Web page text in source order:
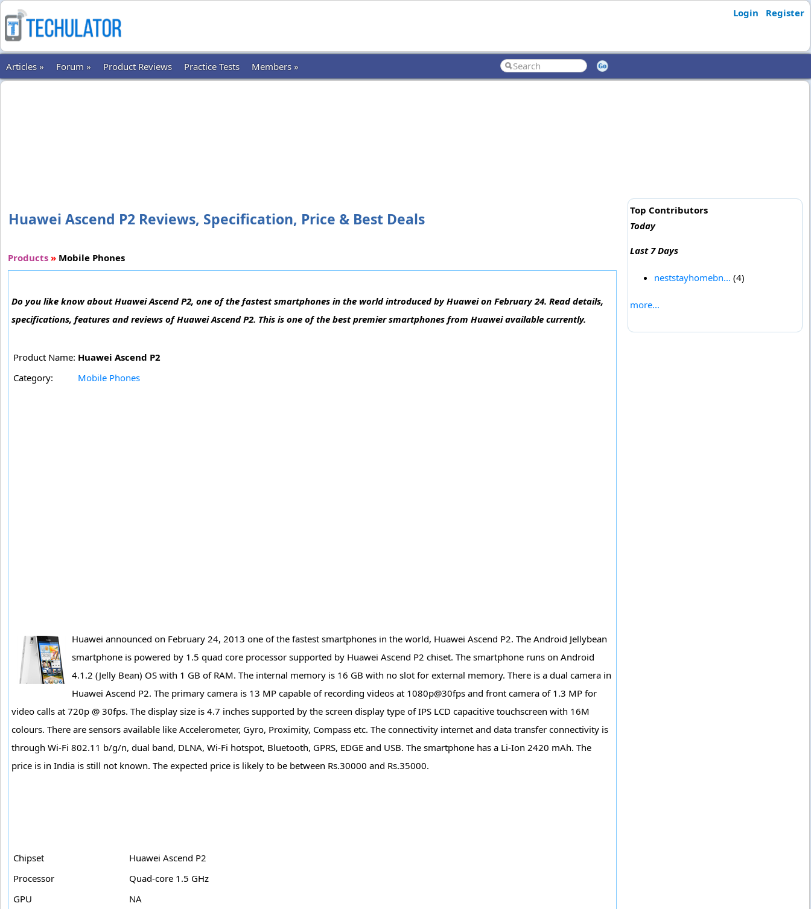
Login Register
Articles » Forum » Product Reviews Practice Tests Members »
Huawei Ascend P2 Reviews, Specification, Price & Best Deals
Products » Mobile Phones
Do you like know about Huawei Ascend P2, one of the fastest smartphones in the world introduced by Huawei on February 24. Read details,
specifications, features and reviews of Huawei Ascend P2. This is one of the best premier smartphones from Huawei available currently.
Product Name: Huawei Ascend P2
Category:
Mobile Phones
Huawei announced on February 24, 2013 one of the fastest smartphones in the world, Huawei Ascend P2. The Android Jellybean
smartphone is powered by 1.5 quad core processor supported by Huawei Ascend P2 chiset. The smartphone runs on Android
4.1.2 (Jelly Bean) OS with 1 GB of RAM. The internal memory is 16 GB with no slot for external memory. There is a dual camera in
Huawei Ascend P2. The primary camera is 13 MP capable of recording videos at 1080p@30fps and front camera of 1.3 MP for
video calls at 720p @ 30fps. The display size is 4.7 inches supported by the screen display type of IPS LCD capacitive touchscreen with 16M
colours. There are sensors available like Accelerometer, Gyro, Proximity, Compass etc. The connectivity internet and data transfer connectivity is
through Wi-Fi 802.11 b/g/n, dual band, DLNA, Wi-Fi hotspot, Bluetooth, GPRS, EDGE and USB. The smartphone has a Li-Ion 2420 mAh. The
price is in India is still not known. The expected price is likely to be between Rs.30000 and Rs.35000.
Chipset
Huawei Ascend P2
Processor
Quad-core 1.5 GHz
GPU
NA
Top Contributors
Today
Last 7 Days
neststayhomebn... (4)
more...